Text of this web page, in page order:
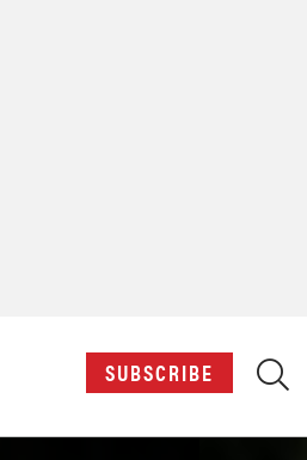
SUBSCRIBE